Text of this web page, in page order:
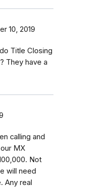
10, 2019
Title Closing
They have a
calling and
MX
Not
will need
Any real